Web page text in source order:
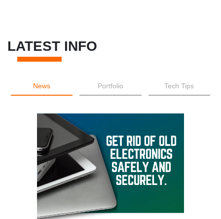
LATEST INFO
News Portfolio Tech Tips